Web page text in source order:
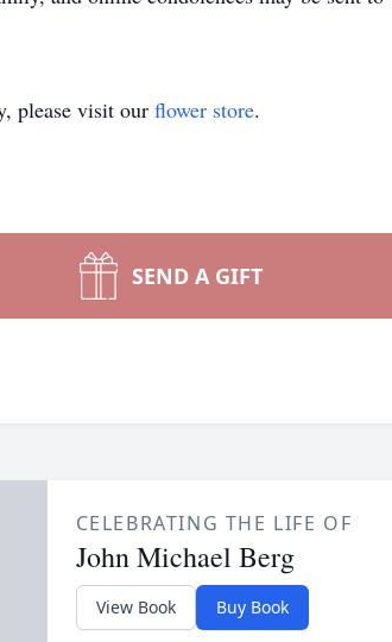
please visit our flower store.
SEND A GIFT
CELEBRATING THE LIFE OF
John Michael Berg
View Book Buy Book